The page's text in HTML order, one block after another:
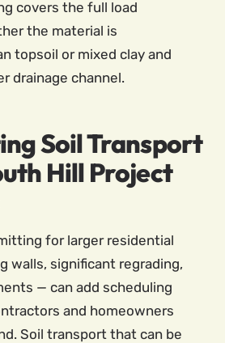
covers the full load
the material is
topsoil or mixed clay and
drainage channel.
Soil Transport
Hill Project
for larger residential
walls, significant regrading,
— can add scheduling
and homeowners
Soil transport that can be